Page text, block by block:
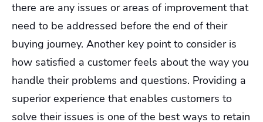
there are any issues or areas of improvement that
need to be addressed before the end of their
buying journey. Another key point to consider is
how satisfied a customer feels about the way you
handle their problems and questions. Providing a
superior experience that enables customers to
solve their issues is one of the best ways to retain